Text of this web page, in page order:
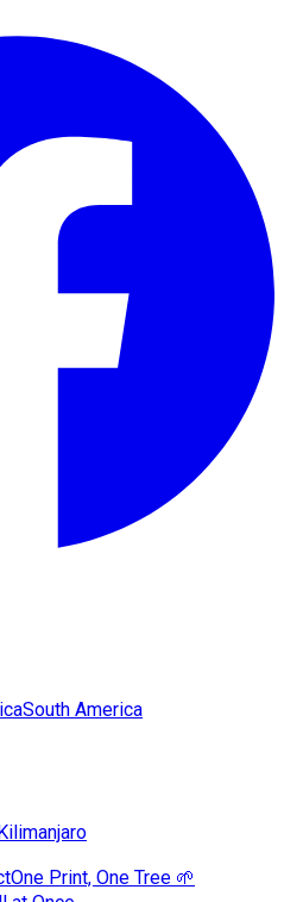
South America
One Print, One Tree 🌱